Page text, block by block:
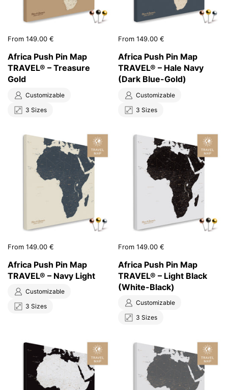
Price:
From 149.00 €
Africa Push Pin Map
TRAVEL® – Treasure
Gold
Customizable
3 Sizes
Price:
From 149.00 €
Africa Push Pin Map
TRAVEL® – Hale Navy
(Dark Blue-Gold)
Customizable
3 Sizes
Price:
From 149.00 €
Africa Push Pin Map
TRAVEL® – Navy Light
Customizable
3 Sizes
Price:
From 149.00 €
Africa Push Pin Map
TRAVEL® – Light Black
(White-Black)
Customizable
3 Sizes